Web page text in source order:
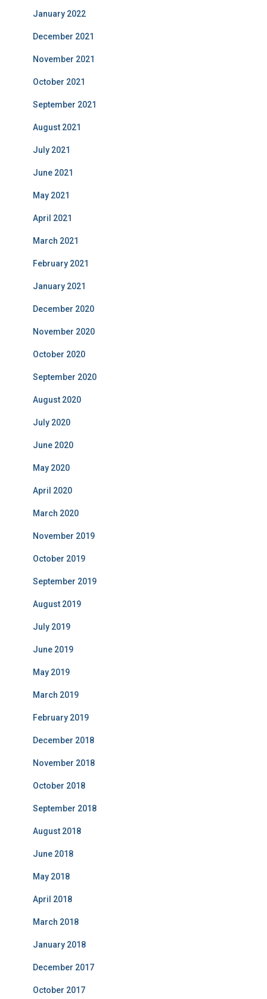
January 2022
December 2021
November 2021
October 2021
September 2021
August 2021
July 2021
June 2021
May 2021
April 2021
March 2021
February 2021
January 2021
December 2020
November 2020
October 2020
September 2020
August 2020
July 2020
June 2020
May 2020
April 2020
March 2020
November 2019
October 2019
September 2019
August 2019
July 2019
June 2019
May 2019
March 2019
February 2019
December 2018
November 2018
October 2018
September 2018
August 2018
June 2018
May 2018
April 2018
March 2018
January 2018
December 2017
October 2017